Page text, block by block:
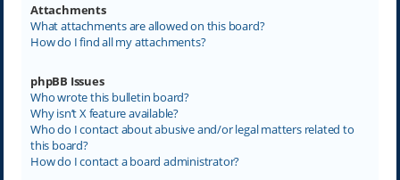
Attachments
What attachments are allowed on this board?
How do I find all my attachments?
phpBB Issues
Who wrote this bulletin board?
Why isn’t X feature available?
Who do I contact about abusive and/or legal matters related to
this board?
How do I contact a board administrator?